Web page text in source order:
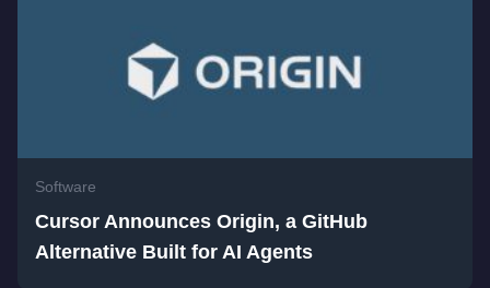
Software
Cursor Announces Origin, a GitHub
Alternative Built for AI Agents